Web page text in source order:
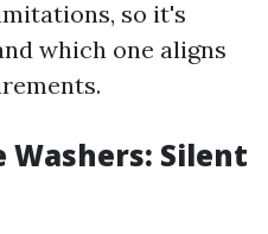
so it's
which one aligns
Washers: Silent